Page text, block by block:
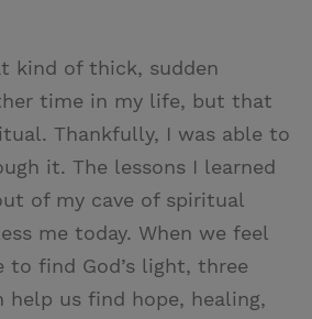
kind of thick, sudden
time in my life, but that
Thankfully, I was able to
it. The lessons I learned
of my cave of spiritual
me today. When we feel
to find God’s light, three
help us find hope, healing,